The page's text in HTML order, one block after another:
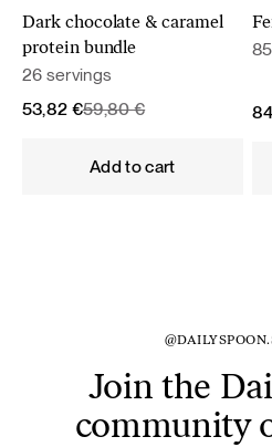
Dark chocolate & caramel
protein bundle
26 servings
59,80€
Original
53,82 €
Current
Add to cart
Join the
community